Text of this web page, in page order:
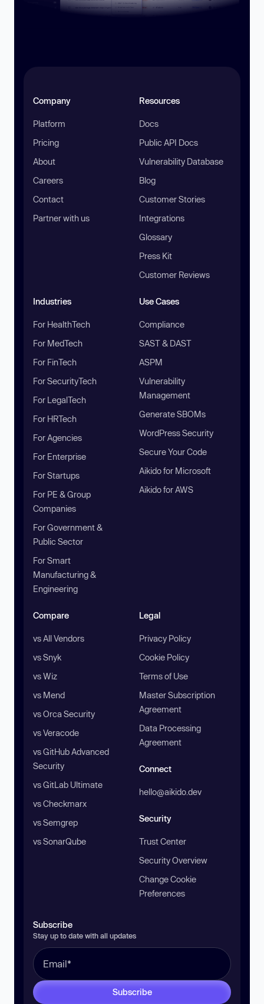
Company
Platform
Pricing
About
Careers
Contact
Partner with us
Resources
Docs
Public API Docs
Vulnerability Database
Blog
Customer Stories
Integrations
Glossary
Press Kit
Customer Reviews
Industries
For HealthTech
For MedTech
For FinTech
For SecurityTech
For LegalTech
For HRTech
For Agencies
For Enterprise
For Startups
For PE & Group
Companies
For Government &
Public Sector
For Smart
Manufacturing &
Engineering
Use Cases
Compliance
SAST & DAST
ASPM
Vulnerability
Management
Generate SBOMs
WordPress Security
Secure Your Code
Aikido for Microsoft
Aikido for AWS
Compare
vs All Vendors
vs Snyk
vs Wiz
vs Mend
vs Orca Security
vs Veracode
vs GitHub Advanced
Security
vs GitLab Ultimate
vs Checkmarx
vs Semgrep
vs SonarQube
Legal
Privacy Policy
Cookie Policy
Terms of Use
Master Subscription
Agreement
Data Processing
Agreement
Connect
hello@aikido.dev
Security
Trust Center
Security Overview
Change Cookie
Preferences
Subscribe
Stay up to date with all updates
Subscribe